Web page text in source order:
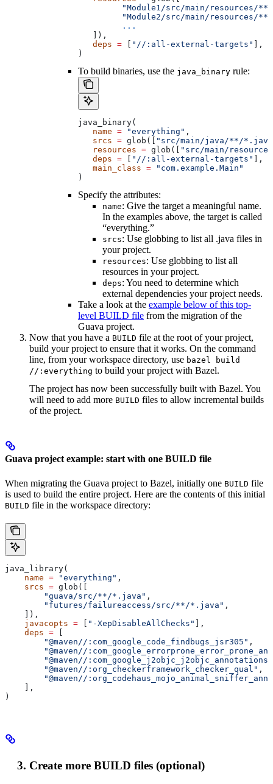
         "Module1/src/main/resources/**"
         "Module2/src/main/resources/**"
         ...
   ]),
   deps
= "//:all-external-targets"
],
)
To build binaries, use the java_binary rule:
java_binary(
   name
= "everything" ,
   srcs
= glob([
"src/main/java/**/
   resources
= glob([
"src/main/
   deps
= "//:all-external-targets"
],
   main_class
= "com.example.Main"
)
Specify the attributes:
name: Give the target a meaningful name.
In the examples above, the target is called
“everything.”
srcs: Use globbing to list all .java files in
your project.
resources: Use globbing to list all
resources in your project.
deps: You need to determine which
external dependencies your project needs.
Take a look at the example below of this top-
level BUILD file from the migration of the
Guava project.
Now that you have a BUILD file at the root of your project,
build your project to ensure that it works. On the command
line, from your workspace directory, use bazel build
//:everything to build your project with Bazel.
The project has now been successfully built with Bazel. You
will need to add more BUILD files to allow incremental builds
of the project.
Guava project example: start with one BUILD file
When migrating the Guava project to Bazel, initially one BUILD file
is used to build the entire project. Here are the contents of this initial
BUILD file in the workspace directory:
java_library(
    name
= "everything" ,
    srcs
= glob([
        "guava/src/**/*.java"
,
        "futures/failureaccess/src/**/*.java"
,
    ]),
    javacopts
= [ "-XepDisableAllChecks" ],
    deps
= [
        "@maven//:com_google_code_findbugs_jsr305"
,
"@maven//
        "@maven//:com_google_j2objc_j2objc_annotations"
        "@maven//:org_checkerframework_checker_qual"
,
"@maven//
    ],
)
Create more BUILD files (optional)